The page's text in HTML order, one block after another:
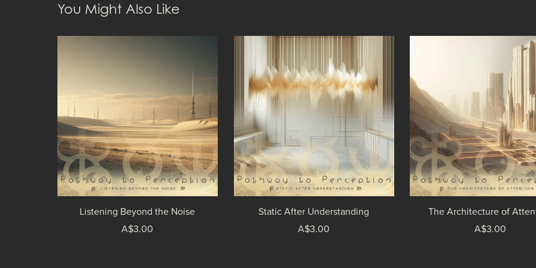
You Might Also Like
Listening Beyond the Noise
A$3.00
Static After Understanding
A$3.00
The Architecture of
A$3.00